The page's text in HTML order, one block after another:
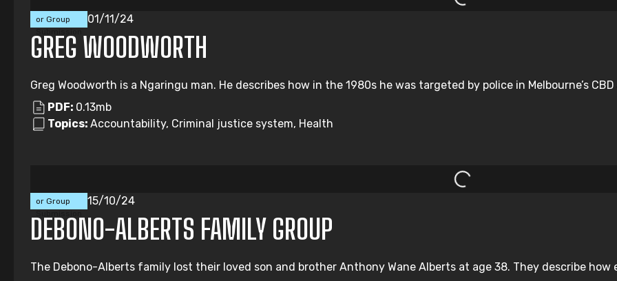
or Group
01/11/24
GREG WOODWORTH
Greg Woodworth is a Ngaringu man. He describes how in the 1980s he was targeted by police in Melbourne’s
PDF: 0.13mb
Topics: Accountability, Criminal justice system, Health
or Group
15/10/24
DEBONO-ALBERTS FAMILY GROUP
The Debono-Alberts family lost their loved son and brother Anthony Wane Alberts at age 38. They describe